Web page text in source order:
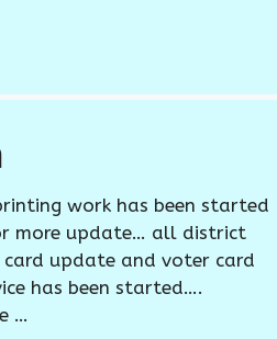
work has been started
more update… all district
update and voter card
has been started….
…